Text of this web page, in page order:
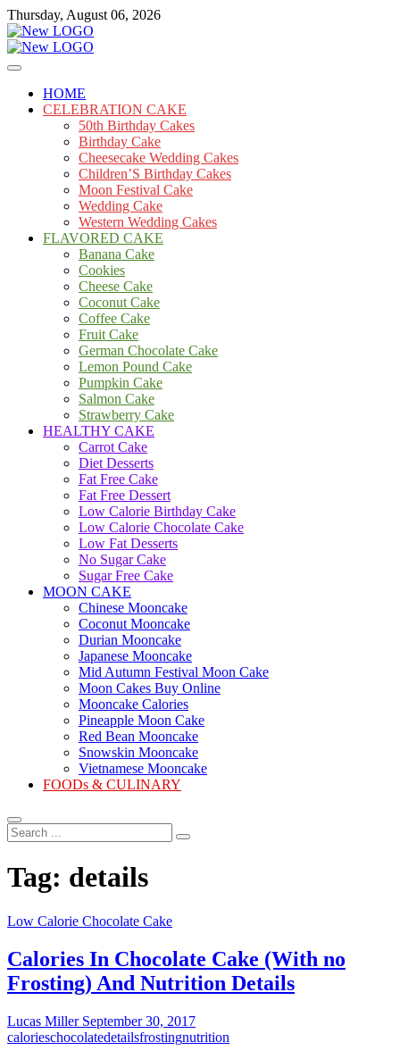
Skip
to
content
Thursday, August 06, 2026
mooncakecosplay.com
Cakes
HOME
CELEBRATION CAKE
50th Birthday Cakes
Birthday Cake
Cheesecake Wedding Cakes
Children’S Birthday Cakes
Moon Festival Cake
Wedding Cake
Western Wedding Cakes
FLAVORED CAKE
Banana Cake
Cookies
Cheese Cake
Coconut Cake
Coffee Cake
Fruit Cake
German Chocolate Cake
Lemon Pound Cake
Pumpkin Cake
Salmon Cake
Strawberry Cake
HEALTHY CAKE
Carrot Cake
Diet Desserts
Fat Free Cake
Fat Free Dessert
Low Calorie Birthday Cake
Low Calorie Chocolate Cake
Low Fat Desserts
No Sugar Cake
Sugar Free Cake
MOON CAKE
Chinese Mooncake
Coconut Mooncake
Durian Mooncake
Japanese Mooncake
Mid Autumn Festival Moon Cake
Moon Cakes Buy Online
Mooncake Calories
Pineapple Moon Cake
Red Bean Mooncake
Snowskin Mooncake
Vietnamese Mooncake
FOODs & CULINARY
Search
...
Tag: details
Low Calorie Chocolate Cake
Calories In Chocolate Cake (With no
Frosting) And Nutrition Details
Lucas MillerSeptember 30, 2017
calorieschocolatedetailsfrostingnutrition